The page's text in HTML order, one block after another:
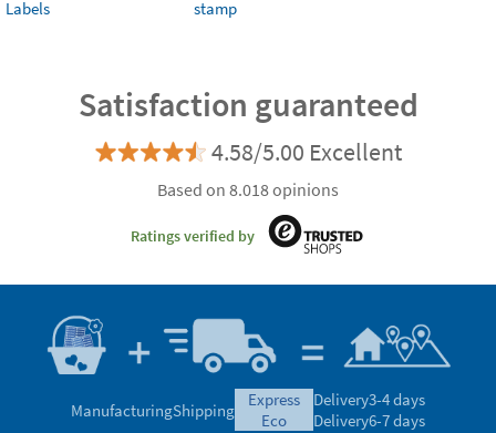
Labels
stamp
Satisfaction guaranteed
4.58/5.00 Excellent
Based on 8.018 opinions
Ratings verified by
ManufacturingShipping
express
eco
Delivery3-4 days
Delivery6-7 days